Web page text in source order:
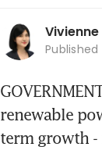
Published
renewable
term growth -